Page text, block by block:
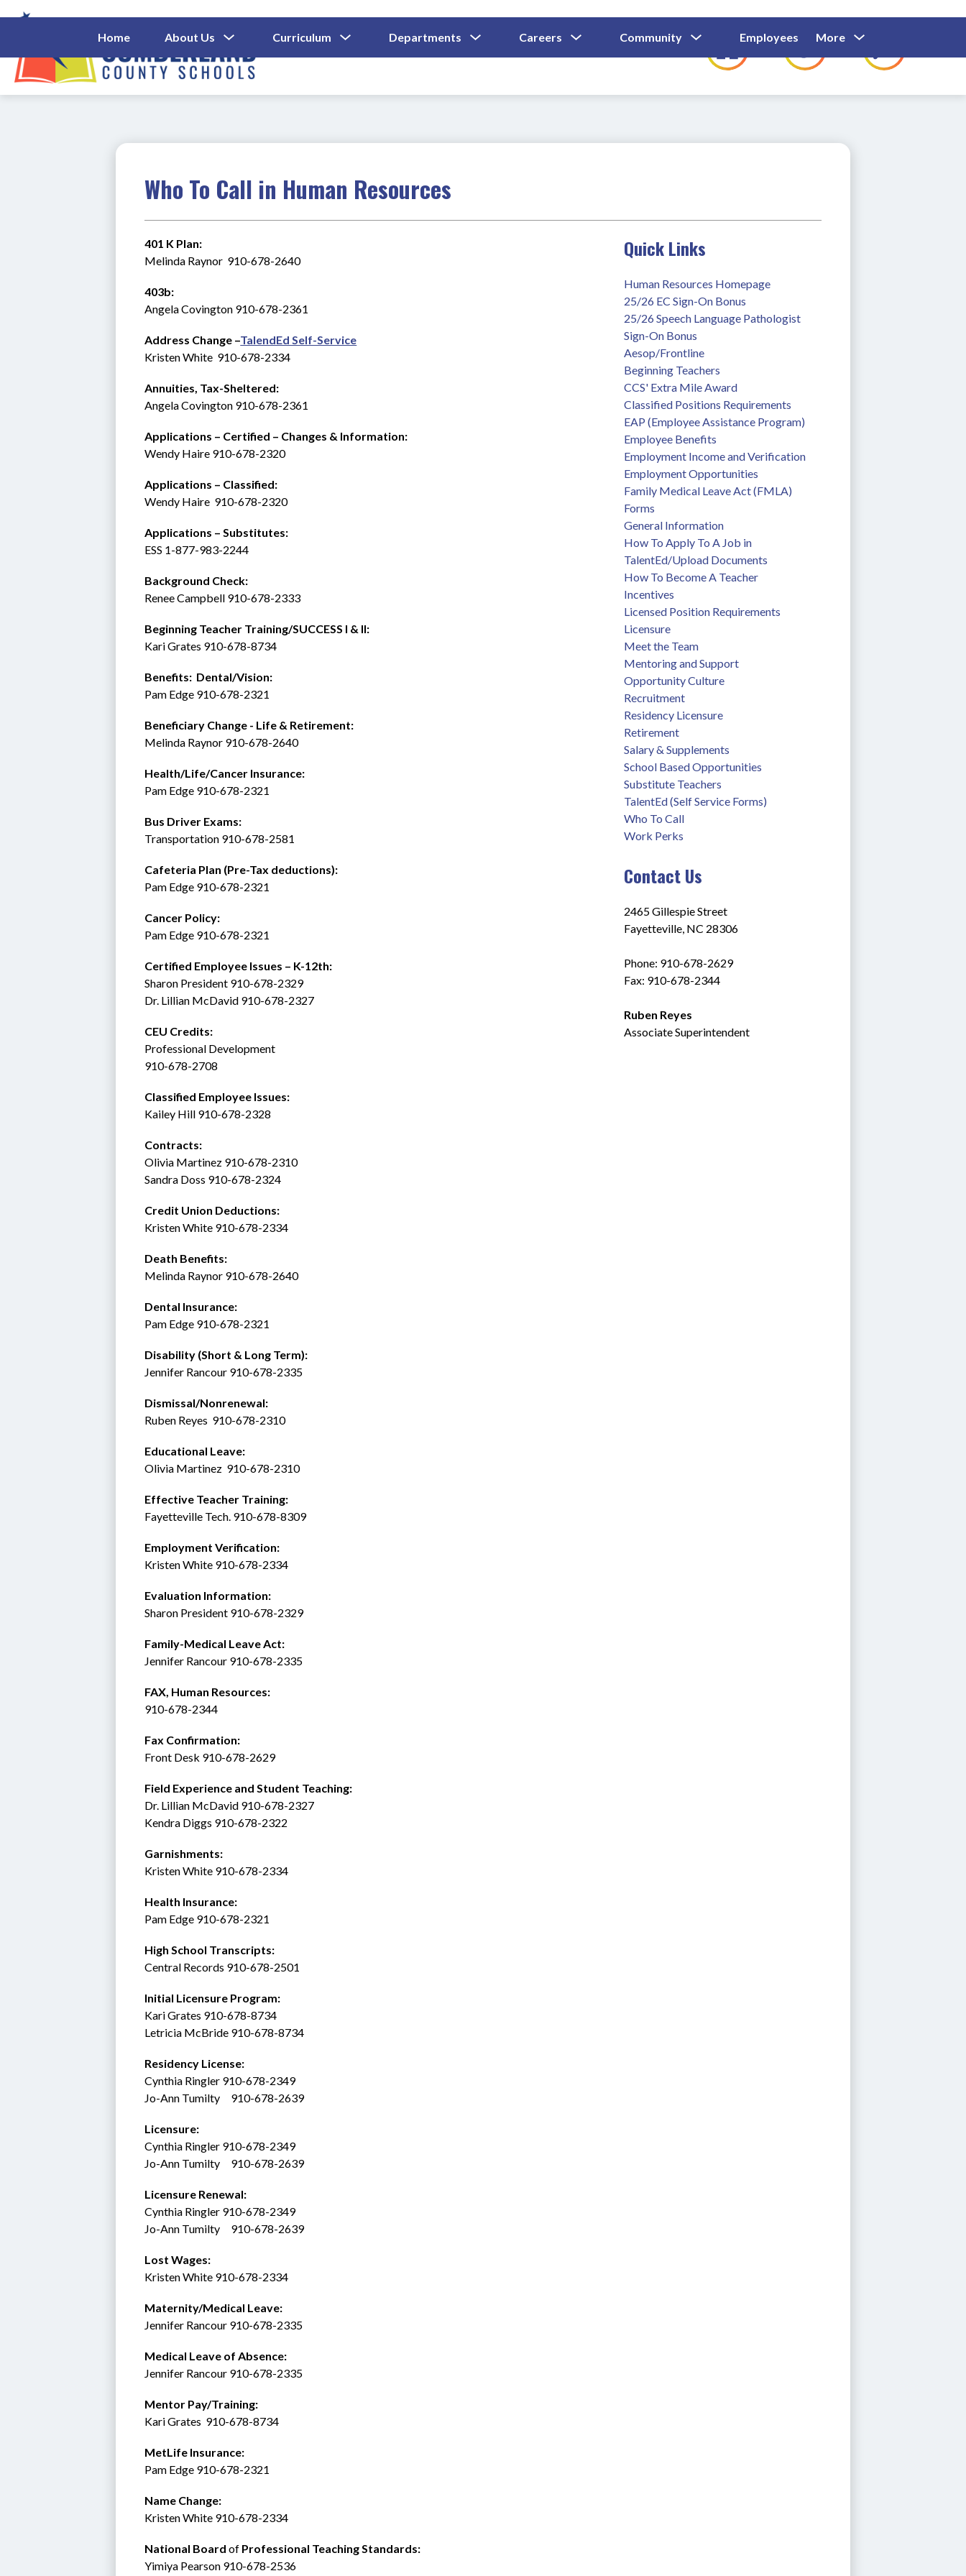
to
Cumberland
Home About Us
Submenu
For
About
Us
Curriculum
Submenu
For
Departments
Submenu
For
Careers
Submenu
For
Community
Submenu
For
Community
Employees
Show
Submenu
For
Employees
Families
For
More
for
Who To Call in Human Resources
401 K Plan:
Melinda Raynor  910-678-2640
403b:
Angela Covington 910-678-2361
Address Change –TalendEd Self-Service
Kristen White  910-678-2334
Annuities, Tax-Sheltered:
Angela Covington 910-678-2361
Applications – Certified – Changes & Information:
Wendy Haire 910-678-2320
Applications – Classified:
Wendy Haire  910-678-2320
Applications – Substitutes:
ESS 1-877-983-2244
Background Check:
Renee Campbell 910-678-2333
Beginning Teacher Training/SUCCESS I & II:
Kari Grates 910-678-8734
Benefits:  Dental/Vision:
Pam Edge 910-678-2321
Beneficiary Change - Life & Retirement:
Melinda Raynor 910-678-2640
Health/Life/Cancer Insurance:
Pam Edge 910-678-2321
Bus Driver Exams:
Transportation 910-678-2581
Cafeteria Plan (Pre-Tax deductions):
Pam Edge 910-678-2321
Cancer Policy:
Pam Edge 910-678-2321
Certified Employee Issues – K-12th:
Sharon President 910-678-2329
Dr. Lillian McDavid 910-678-2327
CEU Credits:
Professional Development
910-678-2708
Classified Employee Issues:
Kailey Hill 910-678-2328
Contracts:
Olivia Martinez 910-678-2310
Sandra Doss 910-678-2324
Credit Union Deductions:
Kristen White 910-678-2334
Death Benefits:
Melinda Raynor 910-678-2640
Dental Insurance:
Pam Edge 910-678-2321
Disability (Short & Long Term):
Jennifer Rancour 910-678-2335
Dismissal/Nonrenewal:
Ruben Reyes  910-678-2310
Educational Leave:
Olivia Martinez  910-678-2310
Effective Teacher Training:
Fayetteville Tech. 910-678-8309
Employment Verification:
Kristen White 910-678-2334
Evaluation Information:
Sharon President 910-678-2329
Family-Medical Leave Act:
Jennifer Rancour 910-678-2335
FAX, Human Resources:
910-678-2344
Fax Confirmation:
Front Desk 910-678-2629
Field Experience and Student Teaching:
Dr. Lillian McDavid 910-678-2327
Kendra Diggs 910-678-2322
Garnishments:
Kristen White 910-678-2334
Health Insurance:
Pam Edge 910-678-2321
High School Transcripts:
Central Records 910-678-2501
Initial Licensure Program:
Kari Grates 910-678-8734
Letricia McBride 910-678-8734
Residency License:
Cynthia Ringler 910-678-2349
Jo-Ann Tumilty     910-678-2639
Licensure:
Cynthia Ringler 910-678-2349
Jo-Ann Tumilty     910-678-2639
Licensure Renewal:
Cynthia Ringler 910-678-2349
Jo-Ann Tumilty     910-678-2639
Lost Wages:
Kristen White 910-678-2334
Maternity/Medical Leave:
Jennifer Rancour 910-678-2335
Medical Leave of Absence:
Jennifer Rancour 910-678-2335
Mentor Pay/Training:
Kari Grates  910-678-8734
MetLife Insurance:
Pam Edge 910-678-2321
Name Change:
Kristen White 910-678-2334
National Board of Professional Teaching Standards:
Yimiya Pearson 910-678-2536
Quick Links
Human Resources Homepage
25/26 EC Sign-On Bonus
25/26 Speech Language Pathologist
Sign-On Bonus
Aesop/Frontline
Beginning Teachers
CCS' Extra Mile Award
Classified Positions Requirements
EAP (Employee Assistance Program)
Employee Benefits
Employment Income and Verification
Employment Opportunities
Family Medical Leave Act (FMLA)
Forms
General Information
How To Apply To A Job in
TalentEd/Upload Documents
How To Become A Teacher
Incentives
Licensed Position Requirements
Licensure
Meet the Team
Mentoring and Support
Opportunity Culture
Recruitment
Residency Licensure
Retirement
Salary & Supplements
School Based Opportunities
Substitute Teachers
TalentEd (Self Service Forms)
Who To Call
Work Perks
Contact Us
2465 Gillespie Street
Fayetteville, NC 28306
Phone: 910-678-2629
Fax: 910-678-2344
Ruben Reyes
Associate Superintendent